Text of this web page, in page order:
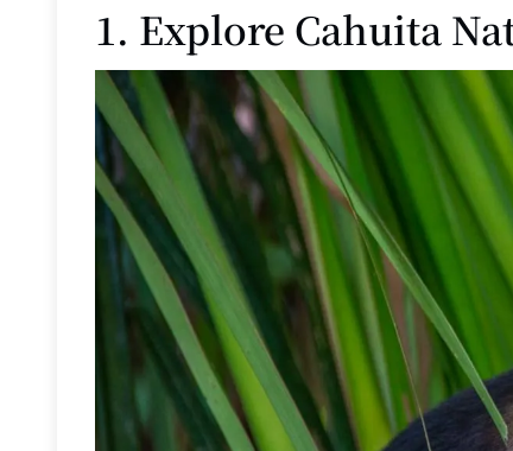
1. Explore Cahuita